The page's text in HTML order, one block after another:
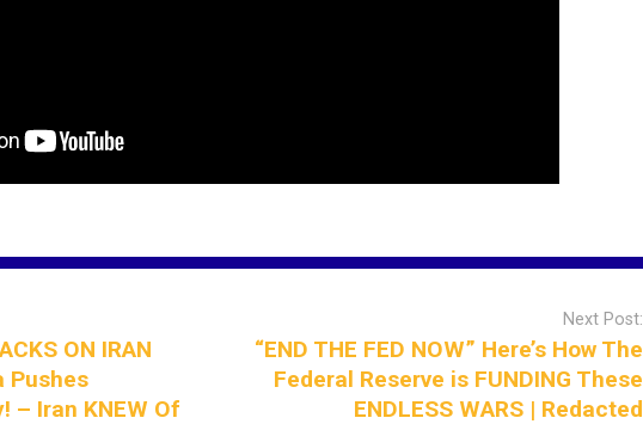
ON IRAN
Pushes
– Iran KNEW Of
Next Post:
“END THE FED NOW” Here’s How The
Federal Reserve is FUNDING These
ENDLESS WARS | Redacted